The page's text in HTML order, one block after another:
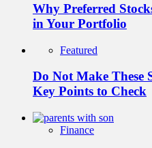
Why Preferred
in Your Portfolio
Featured
Do Not Make These
Key Points to Check
Finance